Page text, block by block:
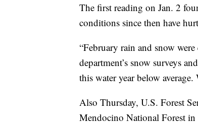
The first reading on Jan. 2
conditions since then have
“February rain and snow
department’s snow surveys
this water year below
Also Thursday, U.S. Forest
Mendocino National Forest